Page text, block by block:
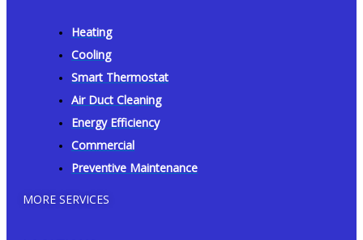
Heating
Cooling
Smart Thermostat
Air Duct Cleaning
Energy Efficiency
Commercial
Preventive Maintenance
MORE SERVICES